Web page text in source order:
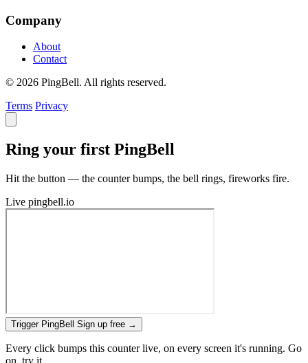
Company
About
Contact
© 2026 PingBell. All rights reserved.
Terms Privacy
Ring your first PingBell
Hit the button — the counter bumps, the bell rings, fireworks fire.
Live pingbell.io
Trigger PingBell Sign up free →
Every click bumps this counter live, on every screen it's running. Go
on, try it.